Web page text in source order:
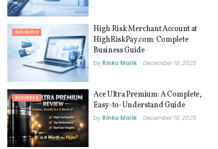
BUSINESS
High Risk Merchant Account at
HighRiskPay.com: Complete
Business Guide
by Rinku Malik December 19, 2025
BUSINESS
Ace Ultra Premium: A Complete,
Easy-to-Understand Guide
by Rinku Malik December 19, 2025